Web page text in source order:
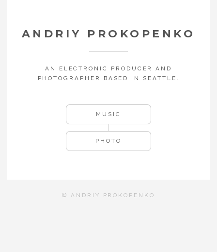
ANDRIY PROKOPENKO
AN ELECTRONIC PRODUCER AND
PHOTOGRAPHER BASED IN SEATTLE.
MUSIC
PHOTO
© ANDRIY PROKOPENKO